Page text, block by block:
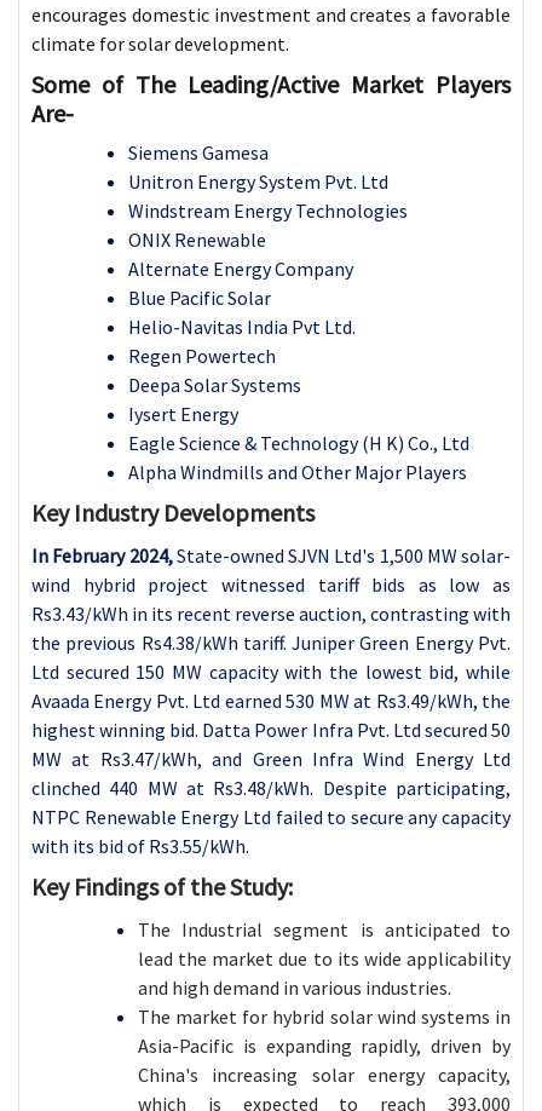
encourages domestic investment and creates a favorable
climate for solar development.
Some of The Leading/Active Market Players
Are-
Siemens Gamesa
Unitron Energy System Pvt. Ltd
Windstream Energy Technologies
ONIX Renewable
Alternate Energy Company
Blue Pacific Solar
Helio-Navitas India Pvt Ltd.
Regen Powertech
Deepa Solar Systems
Iysert Energy
Eagle Science & Technology (H K) Co., Ltd
Alpha Windmills and Other Major Players
Key Industry Developments
In February 2024,State-owned SJVN Ltd's 1,500 MW solar-
wind hybrid project witnessed tariff bids as low as
Rs3.43/kWh in its recent reverse auction, contrasting with
the previous Rs4.38/kWh tariff. Juniper Green Energy Pvt.
Ltd secured 150 MW capacity with the lowest bid, while
Avaada Energy Pvt. Ltd earned 530 MW at Rs3.49/kWh, the
highest winning bid. Datta Power Infra Pvt. Ltd secured 50
MW at Rs3.47/kWh, and Green Infra Wind Energy Ltd
clinched 440 MW at Rs3.48/kWh. Despite participating,
NTPC Renewable Energy Ltd failed to secure any capacity
with its bid of Rs3.55/kWh.
Key Findings of the Study:
The Industrial segment is anticipated to
lead the market due to its wide applicability
and high demand in various industries.
The market for hybrid solar wind systems in
Asia-Pacific is expanding rapidly, driven by
China's increasing solar energy capacity,
which is expected to reach 393,000